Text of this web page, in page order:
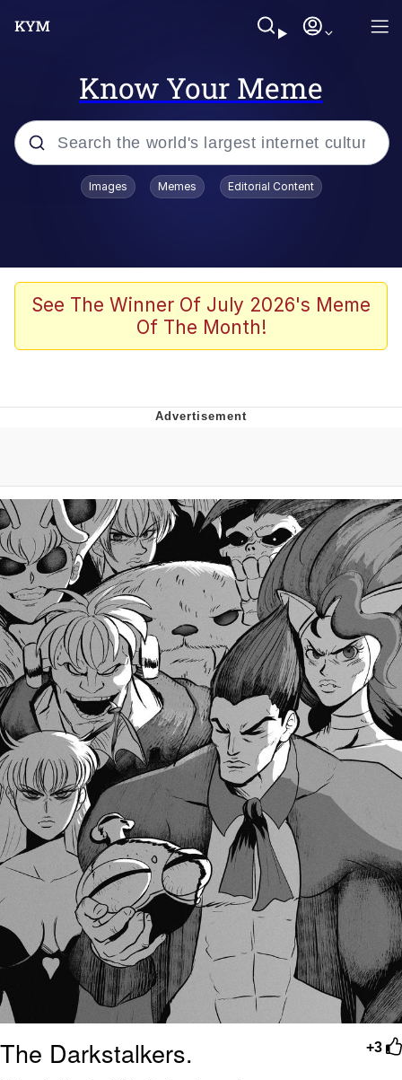
Know Your Meme
Popular searches
Space Bat
Pickle Rick, Funniest Shit Ever
Evelynsmithhhhh Stare
My Father-In-Law Is A Builder / We
Can't, We Don't Know How To Do It
Jacob Batalon CEO of Sex
Topiary
Images Memes Editorial Content
See The Winner Of July 2026's Meme
Of The Month!
+3
The Darkstalkers.